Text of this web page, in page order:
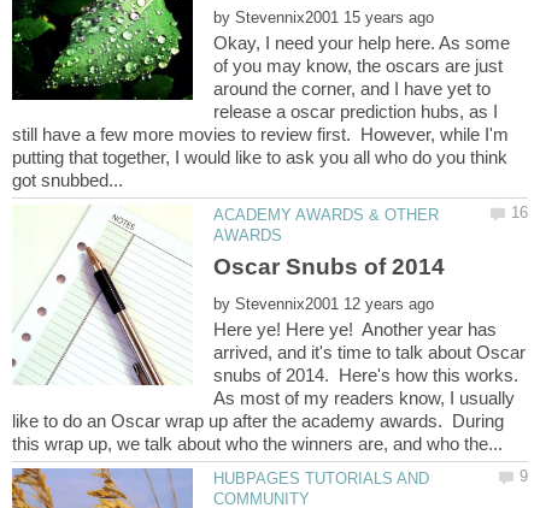
by
Okay, I need your help here. As some
of you may know, the oscars are just
around the corner, and I have yet to
release a oscar prediction hubs, as I
still have a few more movies to review first. However, while I'm
putting that together, I would like to ask you all who do you think
ACADEMY AWARDS & OTHER
by
Here ye! Here ye! Another year has
arrived, and it's time to talk about Oscar
snubs of 2014. Here's how this works.
As most of my readers know, I usually
like to do an Oscar wrap up after the academy awards. During
HUBPAGES TUTORIALS AND